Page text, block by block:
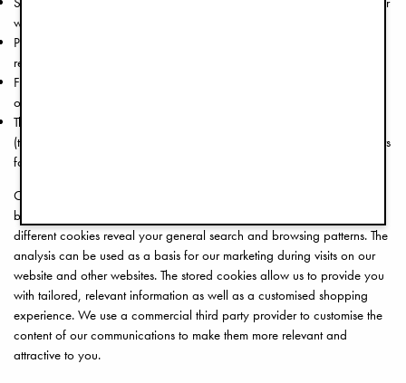
website and are erased when you close your browser.
Persistent cookies that remain on your computer/device until you
remove them.
First-party cookies that are placed on your device by us when you visit
our website.
Third-party cookies that are placed on your device by other parties
(third-party cookies are responsible when you are shown advertisements
for products that you have previously viewed or searched for).
Cookies can also be used to analyse your browsing and search
behaviour when visiting www.elodiedetails.com. In combination, the
different cookies reveal your general search and browsing patterns. The
analysis can be used as a basis for our marketing during visits on our
website and other websites. The stored cookies allow us to provide you
with tailored, relevant information as well as a customised shopping
experience. We use a commercial third party provider to customise the
content of our communications to make them more relevant and
attractive to you.